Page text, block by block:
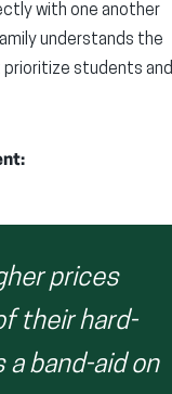
with one another
understands the
students and
prices
their hard-
band-aid on